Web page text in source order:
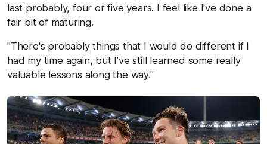
last probably, four or five years. I feel like I've done a
fair bit of maturing.
"There's probably things that I would do different if I
had my time again, but I've still learned some really
valuable lessons along the way."